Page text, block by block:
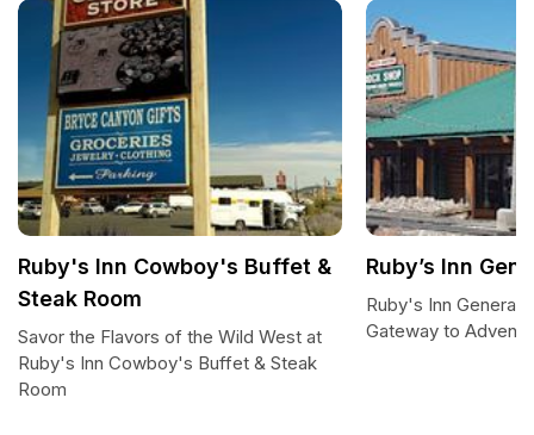
Ruby's Inn Cowboy's Buffet &
Steak Room
Savor the Flavors of the Wild West at
Ruby's Inn Cowboy's Buffet & Steak
Room
Ruby’s Inn
Ruby's Inn General
Gateway to